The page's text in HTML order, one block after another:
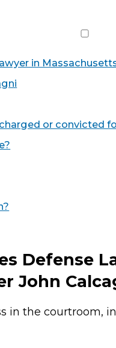
in
or convicted
Defense
John
in the courtroom,